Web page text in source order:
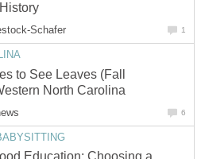
Schafer 1
to See Leaves (Fall
North Carolina
6